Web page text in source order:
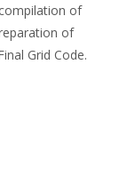
of
of
Grid Code.